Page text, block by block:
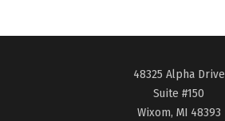
48325 Alpha Drive
Suite #150
Wixom, MI 48393